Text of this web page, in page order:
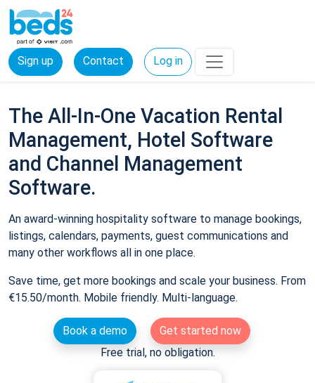
Sign up Contact Log in
The All-In-One Vacation Rental
Management, Hotel Software
and Channel Management
Software.
An award-winning hospitality software to manage bookings,
listings, calendars, payments, guest communications and
many other workflows all in one place.
Save time, get more bookings and scale your business. From
€15.50/month. Mobile friendly. Multi-language.
Book a demo
Get started now
Free trial, no obligation.